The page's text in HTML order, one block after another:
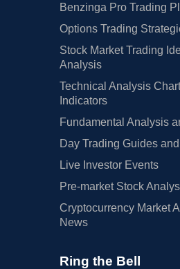
Benzinga Pro Trading
Options Trading
Stock Market Trading
Analysis
Technical Analysis
Indicators
Fundamental Analysis
Day Trading Guides
Live Investor Events
Pre-market Stock
Cryptocurrency Market
News
Ring the Bell